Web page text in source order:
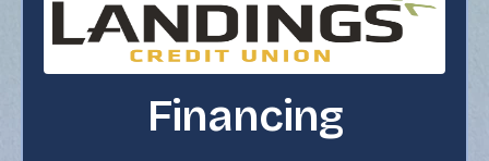
Financing